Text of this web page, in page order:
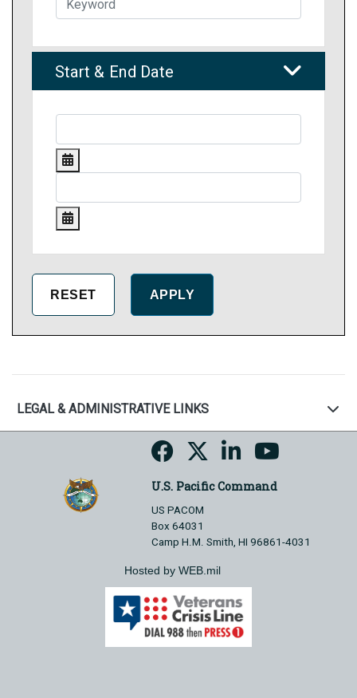
Start & End Date
LEGAL & ADMINISTRATIVE LINKS
U.S. Pacific Command
US PACOM
Box 64031
Camp H.M. Smith, HI 96861-4031
Hosted by WEB.mil